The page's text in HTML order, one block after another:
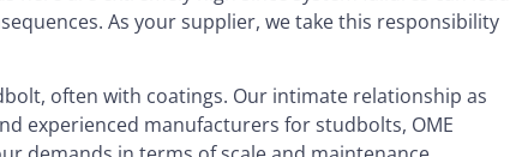
As your supplier, we take this responsibility
often with coatings. Our intimate relationship as
experienced manufacturers for studbolts, OME